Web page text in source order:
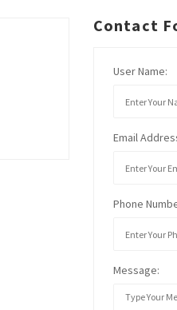
Contact
User Name:
Email
Phone
Message: